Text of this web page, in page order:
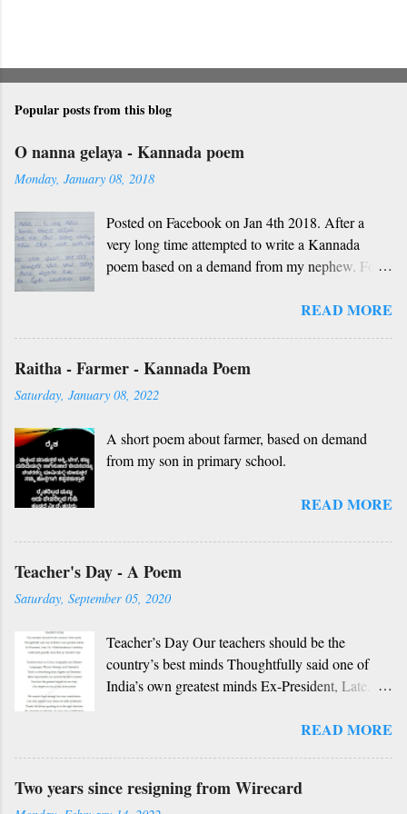
Popular posts from this blog
O nanna gelaya - Kannada poem
Monday, January 08, 2018
Posted on Facebook on Jan 4th 2018. After a
very long time attempted to write a Kannada
poem based on a demand from my nephew. For
the English version and a rough translation.
nanna gelaya, O nanna gelaya Helale ondu
andhadha vishaya Thayi, thande, guru, deva,
nanage adhe nidhi Nammibbharadhu berey
dharma, berey jathi, berey bashe Namagilla
Ninnathah gelaya yellarigu sigali Namma E sneha
my friend, O my friend Shall I tell you something
beautiful? Mother, Father, Guru, God, all these
READ MORE
Raitha - Farmer - Kannada Poem
Saturday, January 08, 2022
A short poem about farmer, based on demand
from my son in primary school.
READ MORE
Teacher's Day - A Poem
Saturday, September 05, 2020
Teacher’s Day Our teachers should be the
country’s best minds Thoughtfully said one of
India’s own greatest minds Ex-President, Late.
grandly since then as Teacher’s day Teachers
Teach us everything from Algebra to Geometry
READ MORE
Two years since resigning from Wirecard